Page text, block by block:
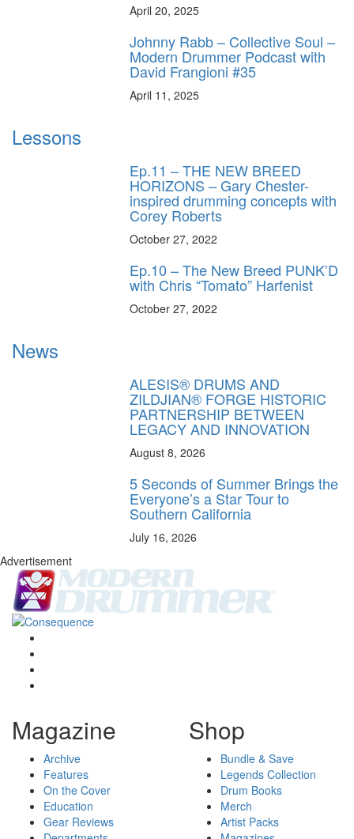
April 20, 2025
Johnny Rabb – Collective Soul –
Modern Drummer Podcast with
David Frangioni #35
April 11, 2025
Lessons
Ep.11 – THE NEW BREED
HORIZONS – Gary Chester-
inspired drumming concepts with
Corey Roberts
October 27, 2022
Ep.10 – The New Breed PUNK’D
with Chris “Tomato” Harfenist
October 27, 2022
News
ALESIS® DRUMS AND
ZILDJIAN® FORGE HISTORIC
PARTNERSHIP BETWEEN
LEGACY AND INNOVATION
August 8, 2026
5 Seconds of Summer Brings the
Everyone’s a Star Tour to
Southern California
July 16, 2026
Advertisement
Magazine
Archive
Features
On the Cover
Education
Gear Reviews
Shop
Bundle & Save
Legends Collection
Drum Books
Merch
Artist Packs